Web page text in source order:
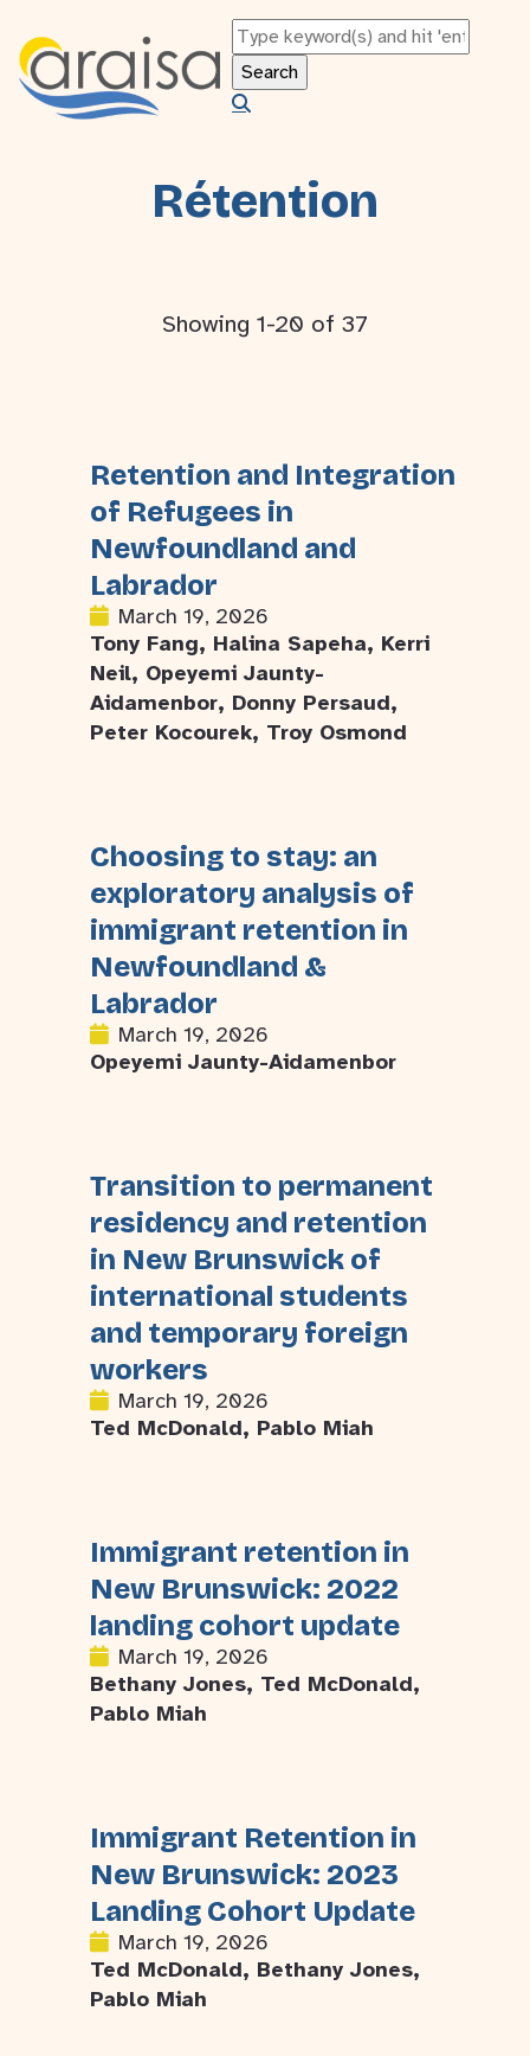
Rétention
Showing 1-20 of 37
Retention and Integration
of Refugees in
Newfoundland and
Labrador
March 19, 2026
Tony Fang, Halina Sapeha, Kerri
Neil, Opeyemi Jaunty-
Aidamenbor, Donny Persaud,
Peter Kocourek, Troy Osmond
Choosing to stay: an
exploratory analysis of
immigrant retention in
Newfoundland &
Labrador
March 19, 2026
Opeyemi Jaunty-Aidamenbor
Transition to permanent
residency and retention
in New Brunswick of
international students
and temporary foreign
workers
March 19, 2026
Ted McDonald, Pablo Miah
Immigrant retention in
New Brunswick: 2022
landing cohort update
March 19, 2026
Bethany Jones, Ted McDonald,
Pablo Miah
Immigrant Retention in
New Brunswick: 2023
Landing Cohort Update
March 19, 2026
Ted McDonald, Bethany Jones,
Pablo Miah